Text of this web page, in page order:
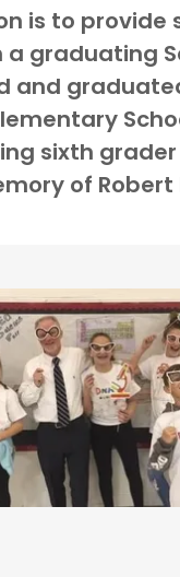
is to provide
graduating
and
sixth
of Robert